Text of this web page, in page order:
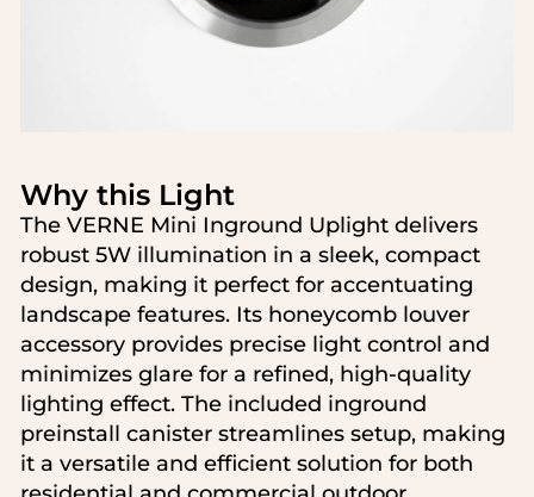
Why this Light
The VERNE Mini Inground Uplight delivers
robust 5W illumination in a sleek, compact
design, making it perfect for accentuating
landscape features. Its honeycomb louver
accessory provides precise light control and
minimizes glare for a refined, high-quality
lighting effect. The included inground
preinstall canister streamlines setup, making
it a versatile and efficient solution for both
Search